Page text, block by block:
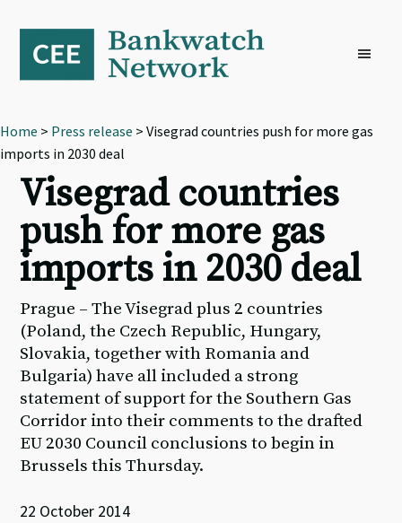
primary
navigation
content
footer
Home > Press release > Visegrad countries push for more gas
imports in 2030 deal
Visegrad countries
push for more gas
imports in 2030 deal
Prague – The Visegrad plus 2 countries
(Poland, the Czech Republic, Hungary,
Slovakia, together with Romania and
Bulgaria) have all included a strong
statement of support for the Southern Gas
Corridor into their comments to the drafted
EU 2030 Council conclusions to begin in
Brussels this Thursday.
22 October 2014